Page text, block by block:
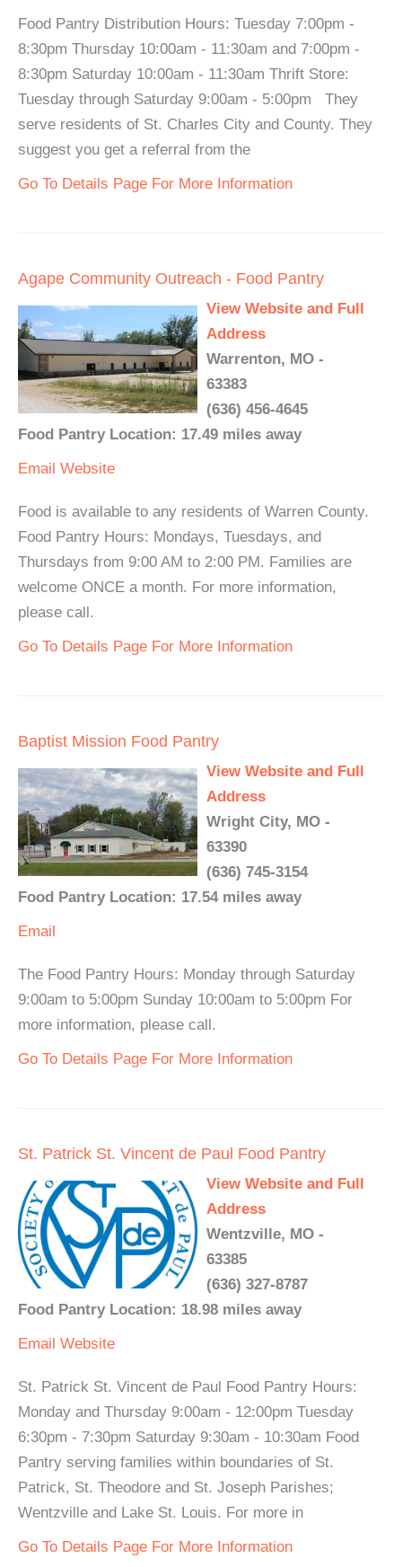
Food Pantry Distribution Hours: Tuesday 7:00pm -
8:30pm Thursday 10:00am - 11:30am and 7:00pm -
8:30pm Saturday 10:00am - 11:30am Thrift Store:
Tuesday through Saturday 9:00am - 5:00pm They
serve residents of St. Charles City and County. They
suggest you get a referral from the
Go To Details Page For More Information
Agape Community Outreach - Food Pantry
View Website and Full
Address
Warrenton, MO -
63383
(636) 456-4645
Food Pantry Location: 17.49 miles away
Email Website
Food is available to any residents of Warren County.
Food Pantry Hours: Mondays, Tuesdays, and
Thursdays from 9:00 AM to 2:00 PM. Families are
welcome ONCE a month. For more information,
please call.
Go To Details Page For More Information
Baptist Mission Food Pantry
View Website and Full
Address
Wright City, MO -
63390
(636) 745-3154
Food Pantry Location: 17.54 miles away
Email
The Food Pantry Hours: Monday through Saturday
9:00am to 5:00pm Sunday 10:00am to 5:00pm For
more information, please call.
Go To Details Page For More Information
St. Patrick St. Vincent de Paul Food Pantry
View Website and Full
Address
Wentzville, MO -
63385
(636) 327-8787
Food Pantry Location: 18.98 miles away
Email Website
St. Patrick St. Vincent de Paul Food Pantry Hours:
Monday and Thursday 9:00am - 12:00pm Tuesday
6:30pm - 7:30pm Saturday 9:30am - 10:30am Food
Pantry serving families within boundaries of St.
Patrick, St. Theodore and St. Joseph Parishes;
Wentzville and Lake St. Louis. For more in
Go To Details Page For More Information